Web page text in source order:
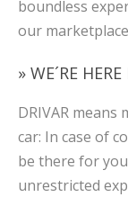
boundless
our
» WE´RE
DRIVAR
car: In case of
be there for
unrestricted